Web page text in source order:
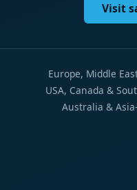
Visit
Europe, Middle
USA, Canada &
Australia &